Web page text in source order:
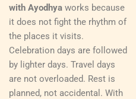
with Ayodhya works because
it does not fight the rhythm of
the places it visits.
Celebration days are followed
by lighter days. Travel days
are not overloaded. Rest is
planned, not accidental. With